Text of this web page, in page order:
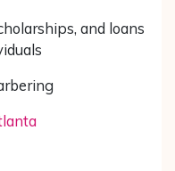
and loans